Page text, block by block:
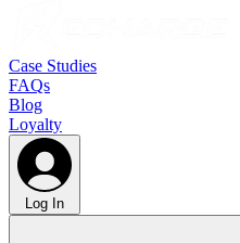
Case Studies
FAQs
Blog
Loyalty
Log In